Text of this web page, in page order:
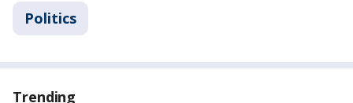
Politics
Trending